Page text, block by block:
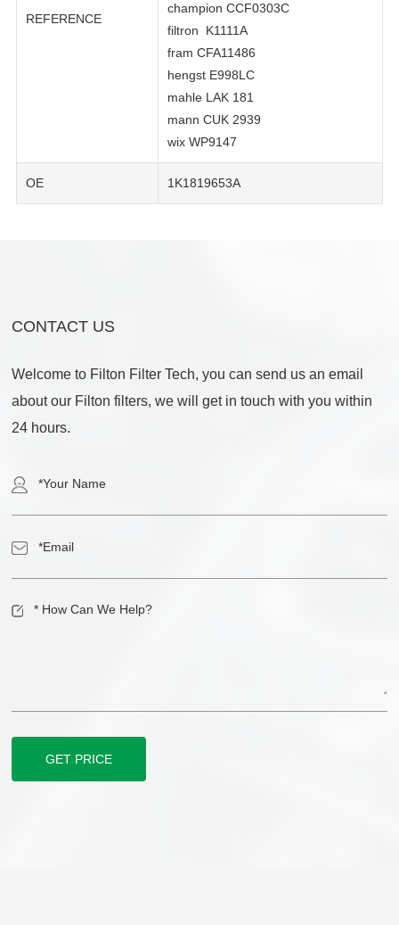
REFERENCE
champion CCF0303C
filtron K1111A
fram CFA11486
hengst E998LC
mahle LAK 181
mann CUK 2939
wix WP9147
OE 1K1819653A
CONTACT US
Welcome to Filton Filter Tech, you can send us an email
about our Filton filters, we will get in touch with you within
24 hours.
GET PRICE